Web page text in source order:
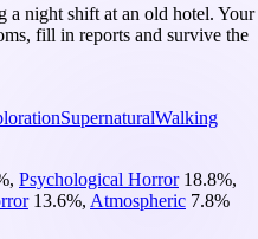
a night shift at an old hotel. Your
fill in reports and survive the
SupernaturalWalking
, Psychological Horror 18.8%,
13.6%, Atmospheric 7.8%